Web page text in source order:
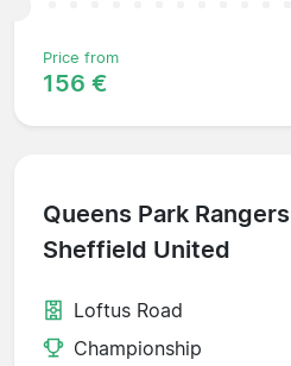
Price from
156 €
Queens Park Rangers
Sheffield United
Loftus Road
Championship